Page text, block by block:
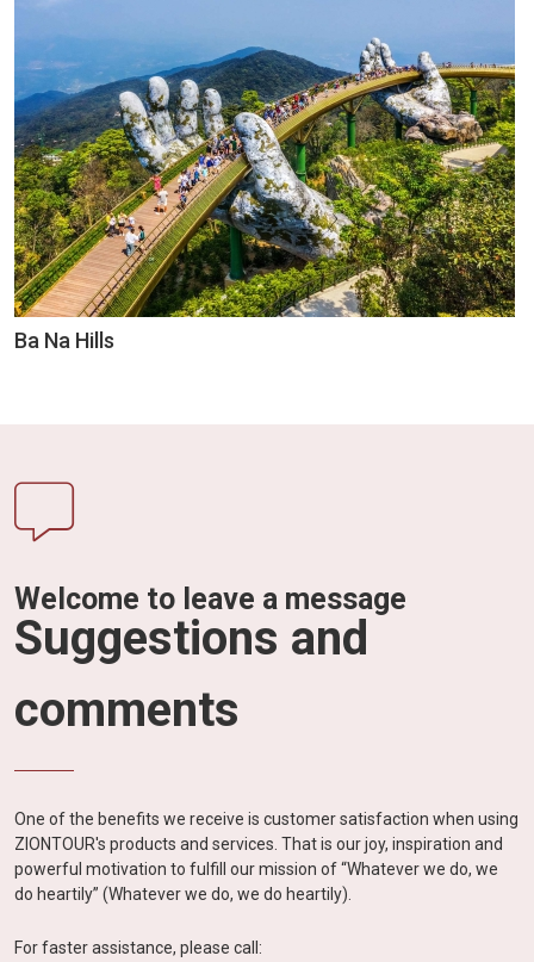
Ba Na Hills
Welcome to leave a message
Suggestions and
comments
One of the benefits we receive is customer satisfaction when using
ZIONTOUR's products and services. That is our joy, inspiration and
powerful motivation to fulfill our mission of “Whatever we do, we
do heartily” (Whatever we do, we do heartily).
For faster assistance, please call: